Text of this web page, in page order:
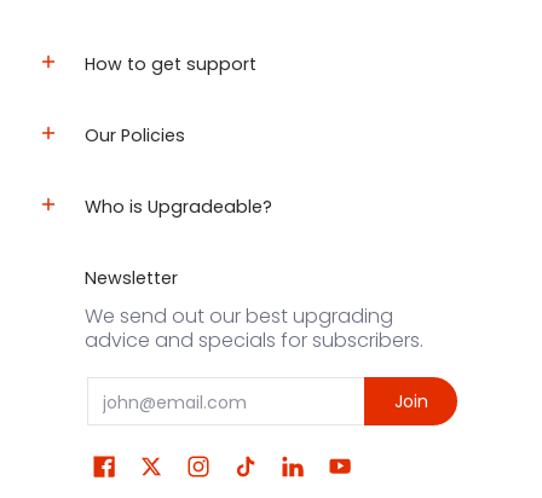
How to get support
Our Policies
Who is Upgradeable?
Newsletter
We send out our best upgrading
advice and specials for subscribers.
Email Join